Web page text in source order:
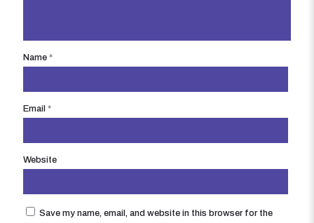
Name *
Email *
Website
Save my name, email, and website in this browser for the